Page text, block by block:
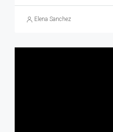
Elena Sanchez